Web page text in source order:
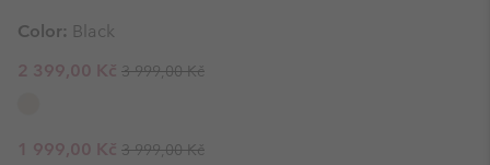
Color: Black
Sale price:
2 399,00 Kč Regular price:
3 999,00 Kč
Sale price:
1 999,00 Kč Regular price:
3 999,00 Kč